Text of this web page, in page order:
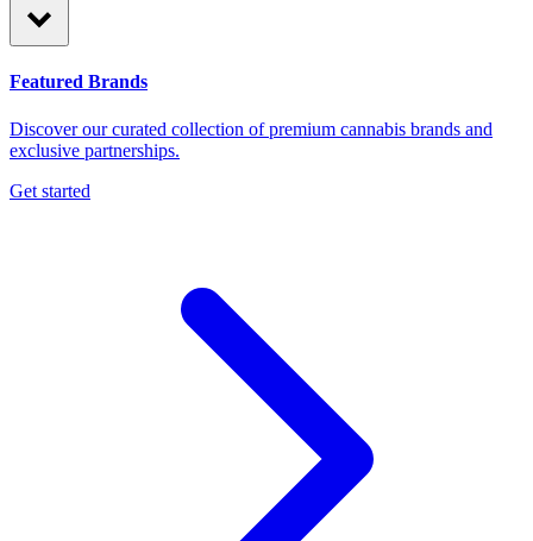
Featured Brands
Discover our curated collection of premium cannabis brands and
exclusive partnerships.
Get started